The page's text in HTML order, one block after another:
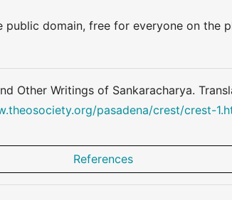
domain, free for everyone on the
Other Writings of Sankaracharya.
pasadena/crest/crest-
References